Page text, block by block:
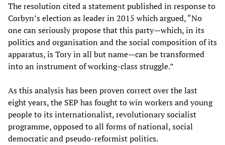
The resolution cited a statement published in response to
Corbyn’s election as leader in 2015 which argued, “No
one can seriously propose that this party—which, in its
politics and organisation and the social composition of its
apparatus, is Tory in all but name—can be transformed
into an instrument of working-class struggle.”
As this analysis has been proven correct over the last
eight years, the SEP has fought to win workers and young
people to its internationalist, revolutionary socialist
programme, opposed to all forms of national, social
democratic and pseudo-reformist politics.